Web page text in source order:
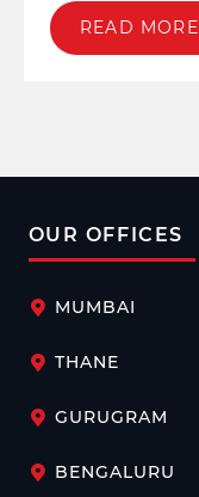
competitive.
READ MORE
OUR OFFICES
MUMBAI
THANE
GURUGRAM
BENGALURU